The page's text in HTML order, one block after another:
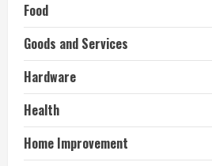
Food
Goods and Services
Hardware
Health
Home Improvement